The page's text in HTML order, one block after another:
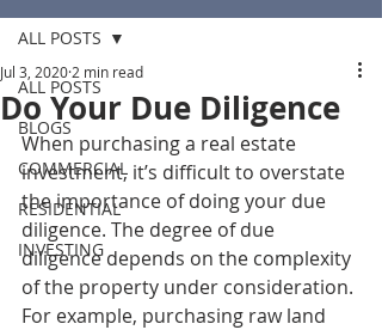
ALL POSTS
BLOGS
COMMERCIAL
RESIDENTIAL
INVESTING
ALL POSTS
Do Your Due Diligence
Jul 3, 2020 2 min read
When purchasing a real estate
investment, it’s difficult to overstate
the importance of doing your due
diligence. The degree of due
diligence depends on the complexity
of the property under consideration.
For example, purchasing raw land